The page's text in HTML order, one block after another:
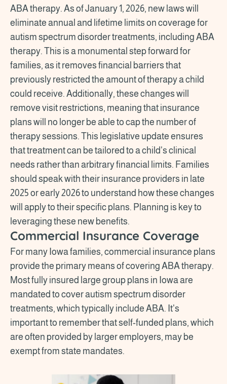
ABA therapy. As of January 1, 2026, new laws will
eliminate annual and lifetime limits on coverage for
autism spectrum disorder treatments, including ABA
therapy. This is a monumental step forward for
families, as it removes financial barriers that
previously restricted the amount of therapy a child
could receive. Additionally, these changes will
remove visit restrictions, meaning that insurance
plans will no longer be able to cap the number of
therapy sessions. This legislative update ensures
that treatment can be tailored to a child's clinical
needs rather than arbitrary financial limits. Families
should speak with their insurance providers in late
2025 or early 2026 to understand how these changes
will apply to their specific plans. Planning is key to
leveraging these new benefits.
Commercial Insurance Coverage
For many Iowa families, commercial insurance plans
provide the primary means of covering ABA therapy.
Most fully insured large group plans in Iowa are
mandated to cover autism spectrum disorder
treatments, which typically include ABA. It's
important to remember that self-funded plans, which
are often provided by larger employers, may be
exempt from state mandates.